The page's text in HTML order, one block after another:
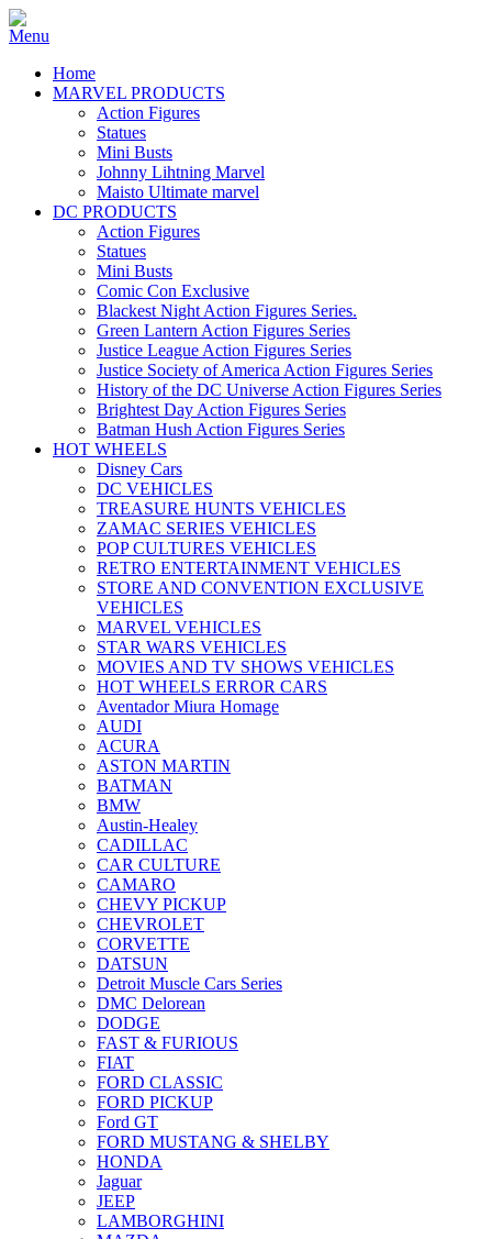
Home
MARVEL PRODUCTS
Action Figures
Statues
Mini Busts
Johnny Lihtning Marvel
Maisto Ultimate marvel
DC PRODUCTS
Action Figures
Statues
Mini Busts
Comic Con Exclusive
Blackest Night Action Figures Series.
Green Lantern Action Figures Series
Justice League Action Figures Series
Justice Society of America Action Figures Series
History of the DC Universe Action Figures Series
Brightest Day Action Figures Series
Batman Hush Action Figures Series
HOT WHEELS
Disney Cars
DC VEHICLES
TREASURE HUNTS VEHICLES
ZAMAC SERIES VEHICLES
POP CULTURES VEHICLES
RETRO ENTERTAINMENT VEHICLES
STORE AND CONVENTION EXCLUSIVE
VEHICLES
MARVEL VEHICLES
STAR WARS VEHICLES
MOVIES AND TV SHOWS VEHICLES
HOT WHEELS ERROR CARS
Aventador Miura Homage
AUDI
ACURA
ASTON MARTIN
BATMAN
BMW
Austin-Healey
CADILLAC
CAR CULTURE
CAMARO
CHEVY PICKUP
CHEVROLET
CORVETTE
DATSUN
Detroit Muscle Cars Series
DMC Delorean
DODGE
FAST & FURIOUS
FIAT
FORD CLASSIC
FORD PICKUP
Ford GT
FORD MUSTANG & SHELBY
HONDA
Jaguar
JEEP
LAMBORGHINI